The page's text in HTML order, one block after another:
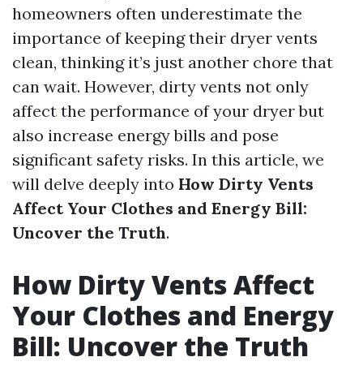
homeowners often underestimate the
importance of keeping their dryer vents
clean, thinking it’s just another chore that
can wait. However, dirty vents not only
affect the performance of your dryer but
also increase energy bills and pose
significant safety risks. In this article, we
will delve deeply into How Dirty Vents
Affect Your Clothes and Energy Bill:
Uncover the Truth.
How Dirty Vents Affect
Your Clothes and Energy
Bill: Uncover the Truth